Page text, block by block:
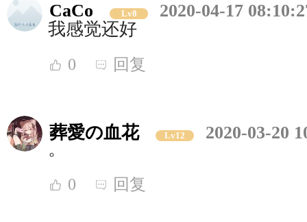
CaCo Lv8
2020-04-17
我感觉还好
0 回复
葬愛の血花 Lv12
2020-03-20
。
0 回复